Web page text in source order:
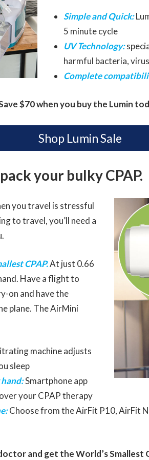
Simple and Quick:
5 minute cycle
UV Technology:
harmful bacteria,
Complete
$70 when you buy the Lumin
Shop Lumin Sale
your bulky CPAP.
you travel is stressful
to travel, you’ll need a
CPAP.At just 0.66
Have a flight to
on and have the
plane. The AirMini
machine adjusts
sleep
Smartphone app
your CPAP therapy
Choose from the AirFit P10, AirFit
and get the World’s Smallest